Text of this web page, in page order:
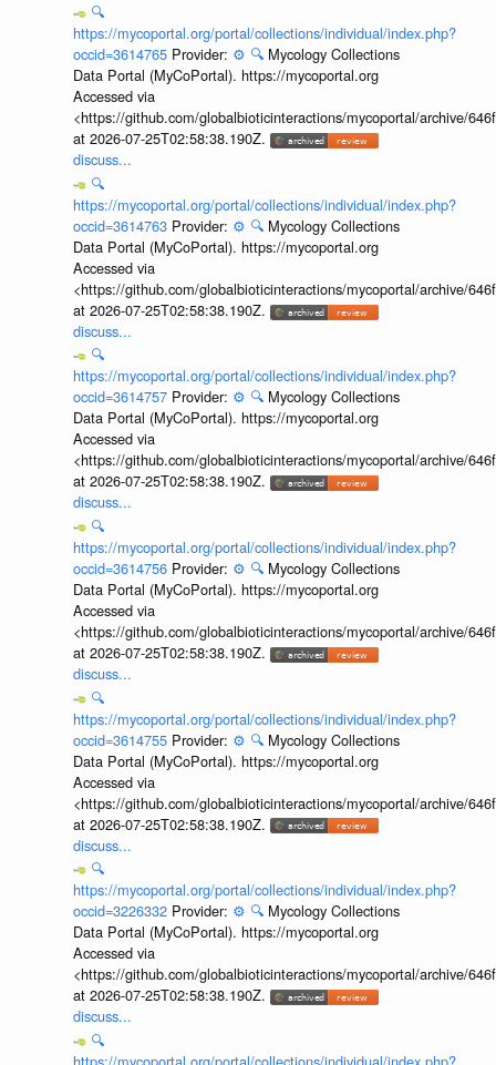
🔍
https://mycoportal.org/portal/collections/individual/index.php?
occid=3614765 Provider: ⚙️ 🔍 Mycology Collections
Data Portal (MyCoPortal). https://mycoportal.org
Accessed via
<https://github.com/globalbioticinteractions/mycoportal/archive/
at 2026-07-25T02:58:38.190Z.
discuss...
🔍
https://mycoportal.org/portal/collections/individual/index.php?
occid=3614763 Provider: ⚙️ 🔍 Mycology Collections
Data Portal (MyCoPortal). https://mycoportal.org
Accessed via
<https://github.com/globalbioticinteractions/mycoportal/archive/
at 2026-07-25T02:58:38.190Z.
discuss...
🔍
https://mycoportal.org/portal/collections/individual/index.php?
occid=3614757 Provider: ⚙️ 🔍 Mycology Collections
Data Portal (MyCoPortal). https://mycoportal.org
Accessed via
<https://github.com/globalbioticinteractions/mycoportal/archive/
at 2026-07-25T02:58:38.190Z.
discuss...
🔍
https://mycoportal.org/portal/collections/individual/index.php?
occid=3614756 Provider: ⚙️ 🔍 Mycology Collections
Data Portal (MyCoPortal). https://mycoportal.org
Accessed via
<https://github.com/globalbioticinteractions/mycoportal/archive/
at 2026-07-25T02:58:38.190Z.
discuss...
🔍
https://mycoportal.org/portal/collections/individual/index.php?
occid=3614755 Provider: ⚙️ 🔍 Mycology Collections
Data Portal (MyCoPortal). https://mycoportal.org
Accessed via
<https://github.com/globalbioticinteractions/mycoportal/archive/
at 2026-07-25T02:58:38.190Z.
discuss...
🔍
https://mycoportal.org/portal/collections/individual/index.php?
occid=3226332 Provider: ⚙️ 🔍 Mycology Collections
Data Portal (MyCoPortal). https://mycoportal.org
Accessed via
<https://github.com/globalbioticinteractions/mycoportal/archive/
at 2026-07-25T02:58:38.190Z.
discuss...
🔍
https://mycoportal.org/portal/collections/individual/index.php?